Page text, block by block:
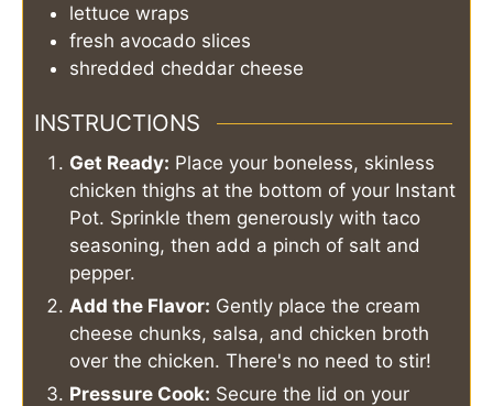
lettuce wraps
fresh avocado slices
shredded cheddar cheese
INSTRUCTIONS
Get Ready: Place your boneless, skinless
chicken thighs at the bottom of your Instant
Pot. Sprinkle them generously with taco
seasoning, then add a pinch of salt and
pepper.
Add the Flavor: Gently place the cream
cheese chunks, salsa, and chicken broth
over the chicken. There's no need to stir!
Pressure Cook: Secure the lid on your